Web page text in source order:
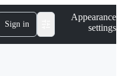
Sign in
Appearance
settings